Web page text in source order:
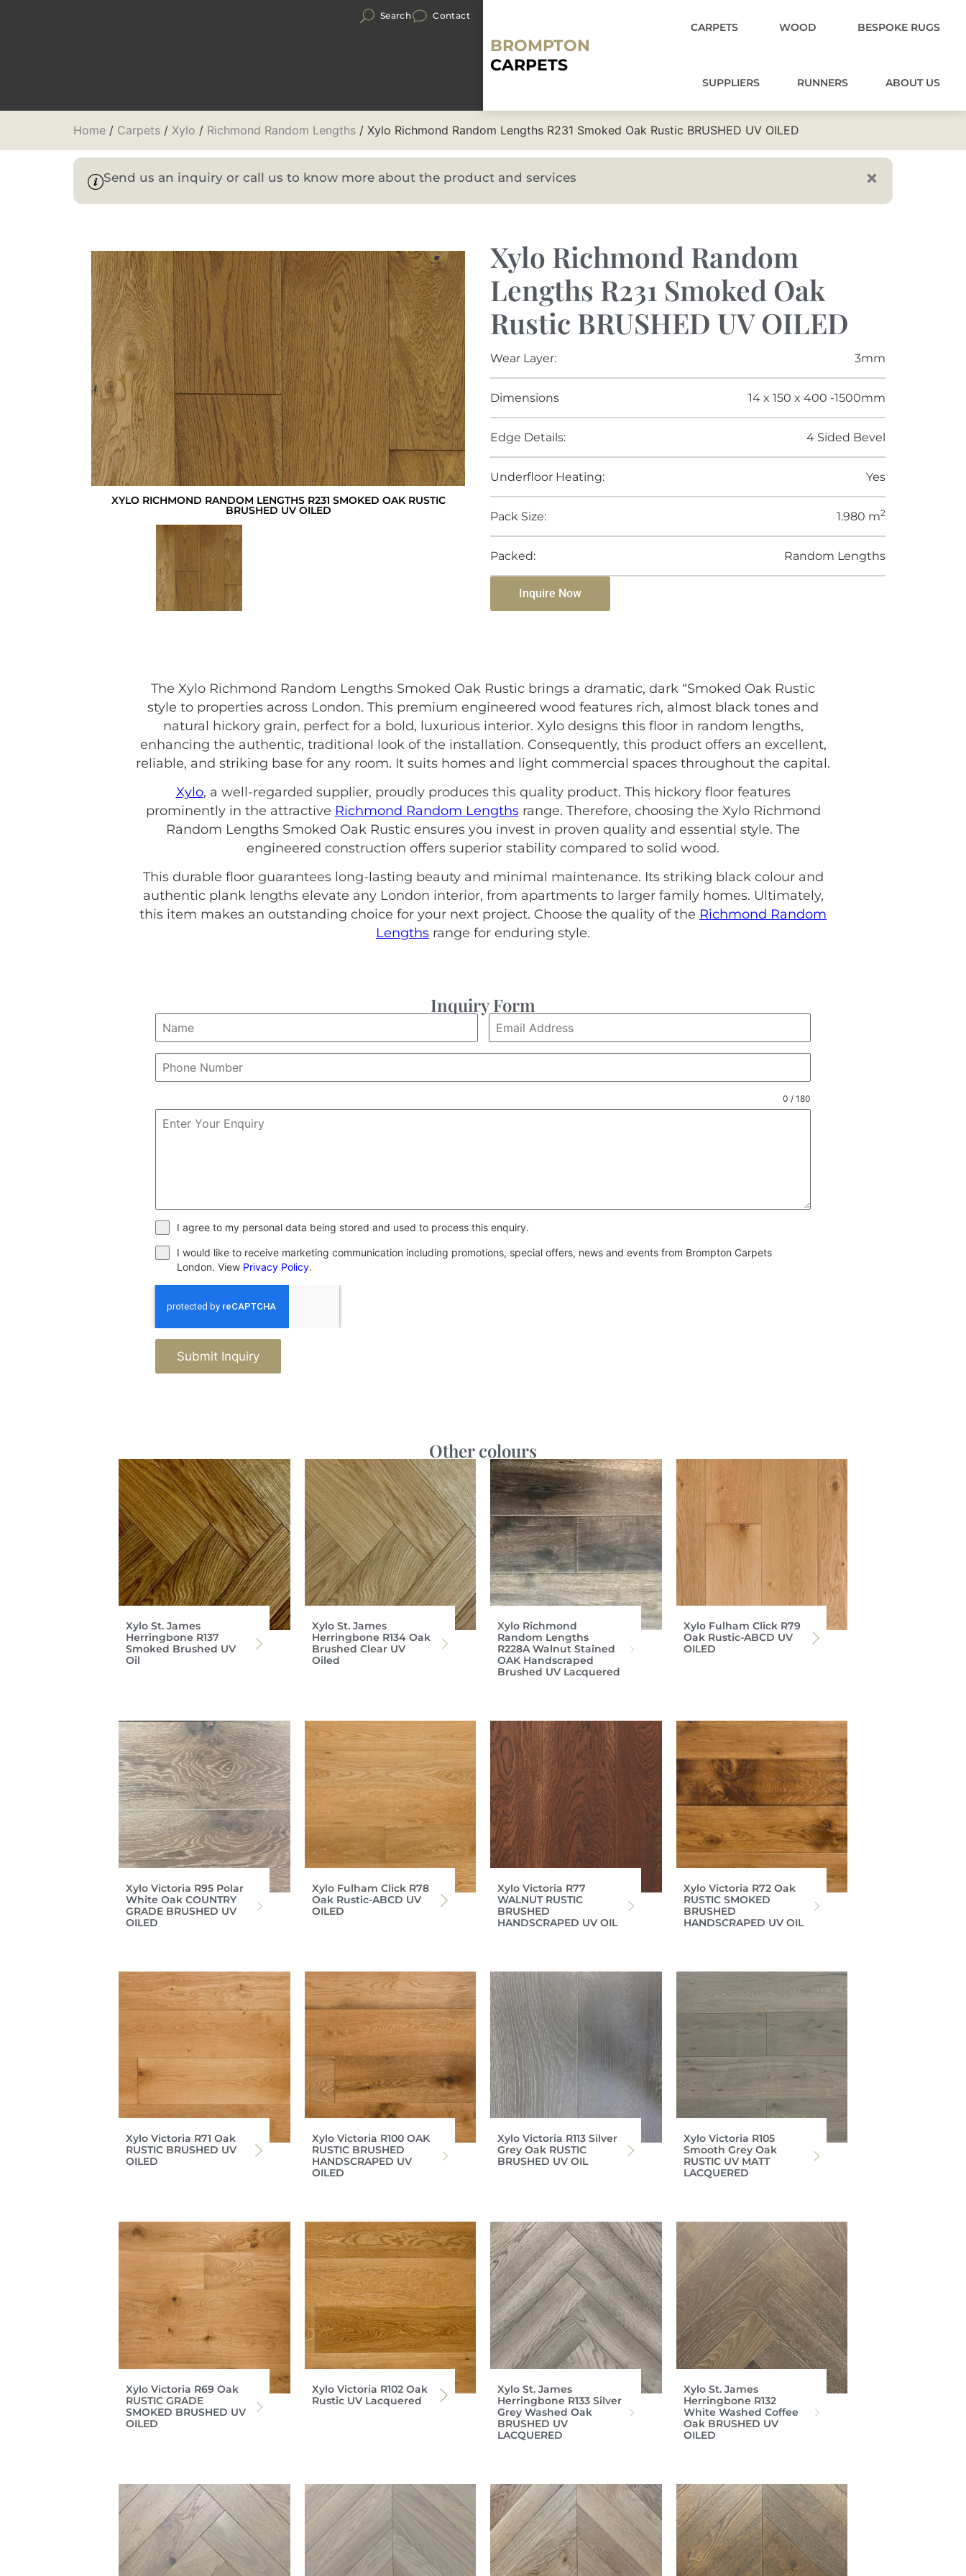
Search Contact
BROMPTON
CARPETS
CARPETS WOOD BESPOKE RUGS
SUPPLIERS RUNNERS ABOUT US
Home / Carpets / Xylo / Richmond Random Lengths / Xylo Richmond Random Lengths R231 Smoked Oak Rustic BRUSHED UV OILED
Send us an inquiry or call us to know more about the product and services
XYLO RICHMOND RANDOM LENGTHS R231 SMOKED OAK RUSTIC
BRUSHED UV OILED
Xylo Richmond Random
Lengths R231 Smoked Oak
Rustic BRUSHED UV OILED
Wear Layer: 3mm
Dimensions 14 x 150 x 400 -1500mm
Edge Details: 4 Sided Bevel
Underfloor Heating: Yes
Pack Size: 1.980 m2
Packed: Random Lengths
Inquire Now
The Xylo Richmond Random Lengths Smoked Oak Rustic brings a dramatic, dark “Smoked Oak Rustic
style to properties across London. This premium engineered wood features rich, almost black tones and
natural hickory grain, perfect for a bold, luxurious interior. Xylo designs this floor in random lengths,
enhancing the authentic, traditional look of the installation. Consequently, this product offers an excellent,
reliable, and striking base for any room. It suits homes and light commercial spaces throughout the capital.
Xylo, a well-regarded supplier, proudly produces this quality product. This hickory floor features
prominently in the attractive Richmond Random Lengthsrange. Therefore, choosing the Xylo Richmond
Random Lengths Smoked Oak Rustic ensures you invest in proven quality and essential style. The
engineered construction offers superior stability compared to solid wood.
This durable floor guarantees long-lasting beauty and minimal maintenance. Its striking black colour and
authentic plank lengths elevate any London interior, from apartments to larger family homes. Ultimately,
this item makes an outstanding choice for your next project. Choose the quality of the Richmond Random
Lengths range for enduring style.
Inquiry Form
0 / 180
I agree to my personal data being stored and used to process this enquiry.
I would like to receive marketing communication including promotions, special offers, news and events from Brompton Carpets
London. View Privacy Policy.
Submit Inquiry
Other colours
Xylo St. James
Herringbone R137
Smoked Brushed UV
Oil
Xylo St. James
Herringbone R134 Oak
Brushed Clear UV
Oiled
Xylo Richmond
Random Lengths
R228A Walnut Stained
OAK Handscraped
Brushed UV Lacquered
Xylo Fulham Click R79
Oak Rustic-ABCD UV
OILED
Xylo Victoria R95 Polar
White Oak COUNTRY
GRADE BRUSHED UV
OILED
Xylo Fulham Click R78
Oak Rustic-ABCD UV
OILED
Xylo Victoria R77
WALNUT RUSTIC
BRUSHED
HANDSCRAPED UV OIL
Xylo Victoria R72 Oak
RUSTIC SMOKED
BRUSHED
HANDSCRAPED UV OIL
Xylo Victoria R71 Oak
RUSTIC BRUSHED UV
OILED
Xylo Victoria R100 OAK
RUSTIC BRUSHED
HANDSCRAPED UV
OILED
Xylo Victoria R113 Silver
Grey Oak RUSTIC
BRUSHED UV OIL
Xylo Victoria R105
Smooth Grey Oak
RUSTIC UV MATT
LACQUERED
Xylo Victoria R69 Oak
RUSTIC GRADE
SMOKED BRUSHED UV
OILED
Xylo Victoria R102 Oak
Rustic UV Lacquered
Xylo St. James
Herringbone R133 Silver
Grey Washed Oak
BRUSHED UV
LACQUERED
Xylo St. James
Herringbone R132
White Washed Coffee
Oak BRUSHED UV
OILED